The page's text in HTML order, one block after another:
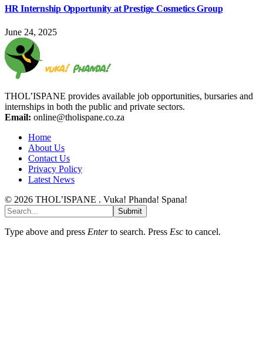
HR Internship Opportunity at Prestige Cosmetics Group
June 24, 2025
THOL’ISPANE provides available job opportunities, bursaries and
internships in both the public and private sectors.
Email: online@tholispane.co.za
Home
About Us
Contact Us
Privacy Policy
Latest News
© 2026 THOL’ISPANE . Vuka! Phanda! Spana!
Submit
Type above and press Enterto search. Press Esc to cancel.